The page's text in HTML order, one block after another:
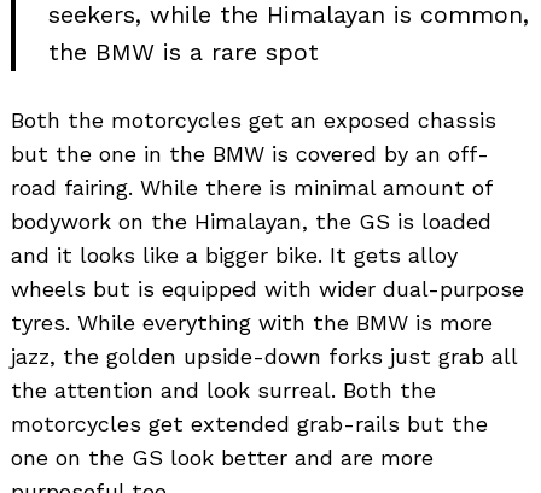
seekers, while the Himalayan is common,
the BMW is a rare spot
Both the motorcycles get an exposed chassis
but the one in the BMW is covered by an off-
road fairing. While there is minimal amount of
bodywork on the Himalayan, the GS is loaded
and it looks like a bigger bike. It gets alloy
wheels but is equipped with wider dual-purpose
tyres. While everything with the BMW is more
jazz, the golden upside-down forks just grab all
the attention and look surreal. Both the
motorcycles get extended grab-rails but the
one on the GS look better and are more